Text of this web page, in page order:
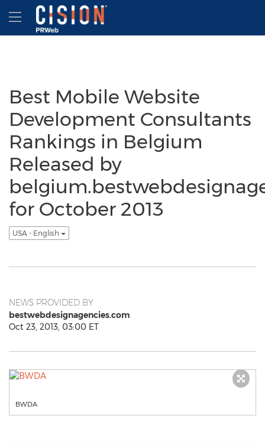
Accessibility Statement
Skip Navigation
Hamburger menu
Best Mobile Website
Development Consultants
Rankings in Belgium
Released by
for October 2013
USA - English
NEWS PROVIDED BY
bestwebdesignagencies.com
Oct 23, 2013, 03:00 ET
BWDA